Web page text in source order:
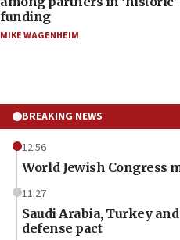
funding
MIKE WAGENHEIM
BREAKING NEWS
12:56
World Jewish Congress
11:27
Saudi Arabia, Turkey
defense pact